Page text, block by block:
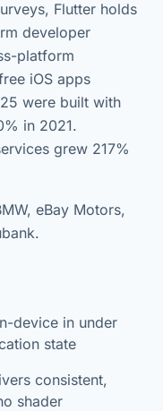
Flutter holds
developer
platform
iOS apps
were built with
in 2021.
grew 217%
eBay Motors,
device in under
state
consistent,
shader